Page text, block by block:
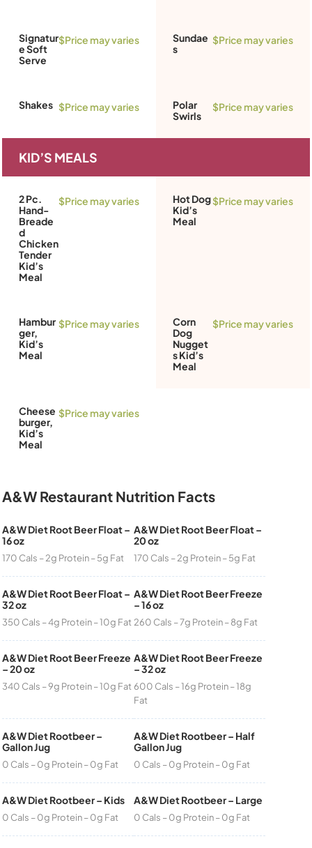
Signatur
e Soft
Serve
$Price may varies
Sundae
s
$Price may varies
Shakes $Price may varies
Polar
Swirls
$Price may varies
KID’S MEALS
2 Pc.
Hand-
Breade
d
Chicken
Tender
Kid’s
Meal
$Price may varies
Hot Dog
Kid’s
Meal
$Price may varies
Hambur
ger,
Kid’s
Meal
$Price may varies
Corn
Dog
Nugget
s Kid’s
Meal
$Price may varies
Cheese
burger,
Kid’s
Meal
$Price may varies
A&W Restaurant Nutrition Facts
A&W Diet Root Beer Float –
16 oz
170 Cals – 2g Protein – 5g Fat
A&W Diet Root Beer Float –
20 oz
170 Cals – 2g Protein – 5g Fat
A&W Diet Root Beer Float –
32 oz
350 Cals – 4g Protein – 10g Fat
A&W Diet Root Beer Freeze
– 16 oz
260 Cals – 7g Protein – 8g Fat
A&W Diet Root Beer Freeze
– 20 oz
340 Cals – 9g Protein – 10g Fat
A&W Diet Root Beer Freeze
– 32 oz
600 Cals – 16g Protein – 18g
Fat
A&W Diet Rootbeer –
Gallon Jug
0 Cals – 0g Protein – 0g Fat
A&W Diet Rootbeer – Half
Gallon Jug
0 Cals – 0g Protein – 0g Fat
A&W Diet Rootbeer – Kids
0 Cals – 0g Protein – 0g Fat
A&W Diet Rootbeer – Large
0 Cals – 0g Protein – 0g Fat